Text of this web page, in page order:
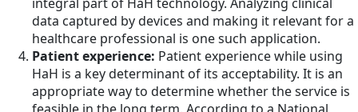
data captured by devices and making it relevant for a
healthcare professional is one such application.
Patient experience: Patient experience while using
HaH is a key determinant of its acceptability. It is an
appropriate way to determine whether the service is